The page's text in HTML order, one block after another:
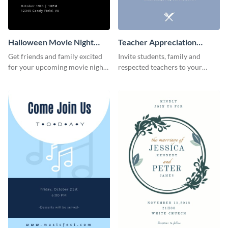
Halloween Movie Night
Invitation
Get friends and family excited
for your upcoming movie nights
Teacher Appreciation
Luncheon Invitation
Invite students, family and
respected teachers to your